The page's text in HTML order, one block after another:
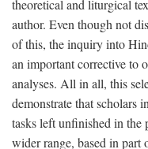
theoretical and liturgical
author. Even though not
of this, the inquiry into
an important corrective to
analyses. All in all, this
demonstrate that scholars
tasks left unfinished in the
wider range, based in part